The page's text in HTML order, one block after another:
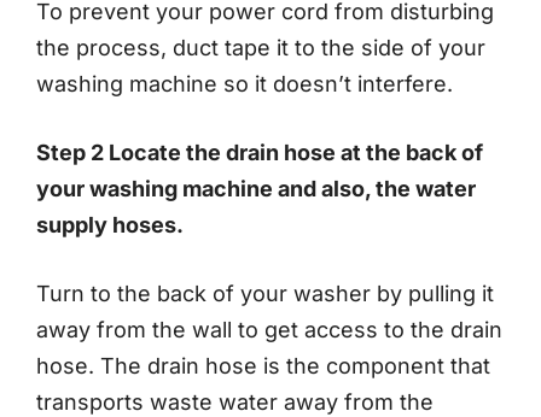
To prevent your power cord from disturbing
the process, duct tape it to the side of your
washing machine so it doesn’t interfere.
Step 2 Locate the drain hose at the back of
your washing machine and also, the water
supply hoses.
Turn to the back of your washer by pulling it
away from the wall to get access to the drain
hose. The drain hose is the component that
transports waste water away from the